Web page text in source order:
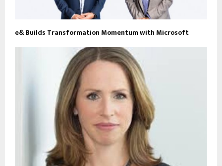
e& Builds Transformation Momentum with Microsoft